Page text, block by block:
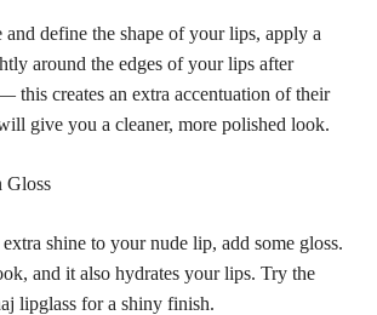
and define the shape of your lips, apply a
around the edges of your lips after
this creates an extra accentuation of their
give you a cleaner, more polished look.
Gloss
shine to your nude lip, add some gloss.
and it also hydrates your lips. Try the
lipglass for a shiny finish.